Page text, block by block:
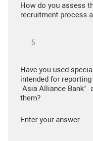
How do you assess
recruitment process
Have you used
intended for
"Asia Alliance Bank"
them?
Enter your answer